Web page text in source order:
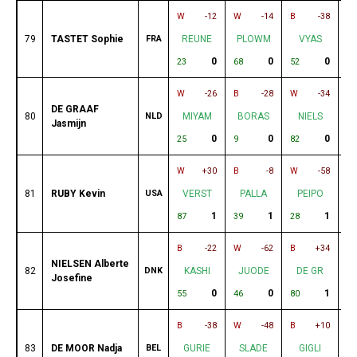
79 TASTET Sophie FRA
W -12
REUNE
23 0
W -14
PLOWM
68 0
B -38
VYAS
52 0
80
DE GRAAF
Jasmijn
NLD
W -26
MIYAM
25 0
B -28
BORAS
9 0
W -34
NIELS
82 0
81 RUBY Kevin USA
W +30
VERST
87 1
B -8
PALLA
39 1
W -58
PEIPO
28 1
82
NIELSEN Alberte
Josefine
DNK
B -22
KASHI
55 0
W -62
JUODE
46 0
B +34
DE GR
80 1
83 DE MOOR Nadja BEL
B -38
GURIE
W -48
SLADE
B +10
GIGLI